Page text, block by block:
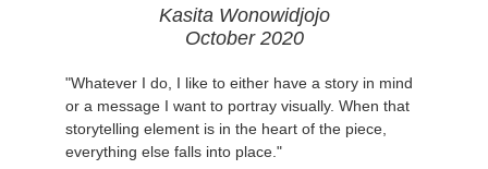
Kasita Wonowidjojo
October 2020
"Whatever I do, I like to either have a story in mind
or a message I want to portray visually. When that
storytelling element is in the heart of the piece,
everything else falls into place."